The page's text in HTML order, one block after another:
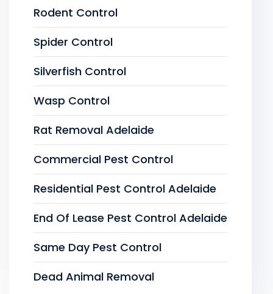
Rodent Control
Spider Control
Silverfish Control
Wasp Control
Rat Removal Adelaide
Commercial Pest Control
Residential Pest Control Adelaide
End Of Lease Pest Control Adelaide
Same Day Pest Control
Dead Animal Removal